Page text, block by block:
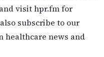
visit hpr.fm for
subscribe to our
healthcare news and